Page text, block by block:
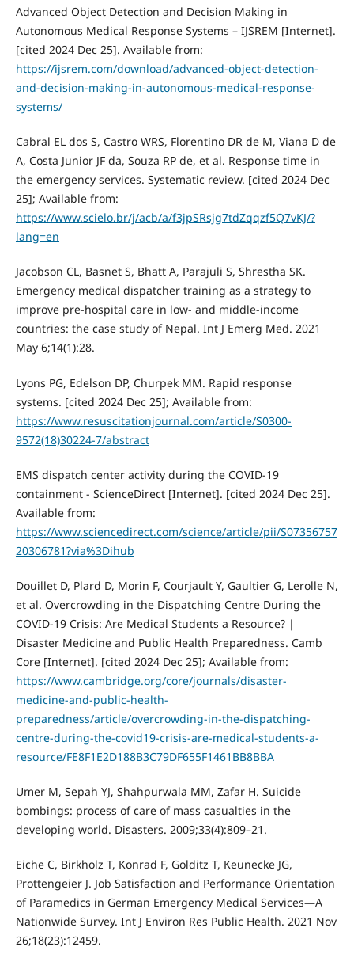
Advanced Object Detection and Decision Making in
Autonomous Medical Response Systems – IJSREM [Internet].
[cited 2024 Dec 25]. Available from:
https://ijsrem.com/download/advanced-object-detection-
and-decision-making-in-autonomous-medical-response-
systems/
Cabral EL dos S, Castro WRS, Florentino DR de M, Viana D de
A, Costa Junior JF da, Souza RP de, et al. Response time in
the emergency services. Systematic review. [cited 2024 Dec
25]; Available from:
https://www.scielo.br/j/acb/a/f3jpSRsjg7tdZqqzf5Q7vKJ/?
lang=en
Jacobson CL, Basnet S, Bhatt A, Parajuli S, Shrestha SK.
Emergency medical dispatcher training as a strategy to
improve pre-hospital care in low- and middle-income
countries: the case study of Nepal. Int J Emerg Med. 2021
May 6;14(1):28.
Lyons PG, Edelson DP, Churpek MM. Rapid response
systems. [cited 2024 Dec 25]; Available from:
https://www.resuscitationjournal.com/article/S0300-
9572(18)30224-7/abstract
EMS dispatch center activity during the COVID-19
containment - ScienceDirect [Internet]. [cited 2024 Dec 25].
Available from:
https://www.sciencedirect.com/science/article/pii/S07356757
20306781?via%3Dihub
Douillet D, Plard D, Morin F, Courjault Y, Gaultier G, Lerolle N,
et al. Overcrowding in the Dispatching Centre During the
COVID-19 Crisis: Are Medical Students a Resource? |
Disaster Medicine and Public Health Preparedness. Camb
Core [Internet]. [cited 2024 Dec 25]; Available from:
https://www.cambridge.org/core/journals/disaster-
medicine-and-public-health-
preparedness/article/overcrowding-in-the-dispatching-
centre-during-the-covid19-crisis-are-medical-students-a-
resource/FE8F1E2D188B3C79DF655F1461BB8BBA
Umer M, Sepah YJ, Shahpurwala MM, Zafar H. Suicide
bombings: process of care of mass casualties in the
developing world. Disasters. 2009;33(4):809–21.
Eiche C, Birkholz T, Konrad F, Golditz T, Keunecke JG,
Prottengeier J. Job Satisfaction and Performance Orientation
of Paramedics in German Emergency Medical Services—A
Nationwide Survey. Int J Environ Res Public Health. 2021 Nov
26;18(23):12459.